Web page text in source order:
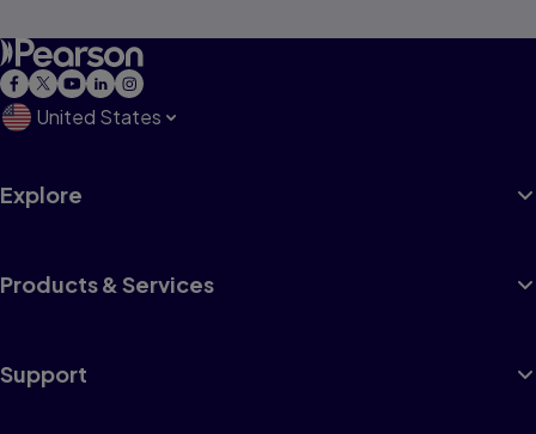
United States
Explore
Products & Services
Support